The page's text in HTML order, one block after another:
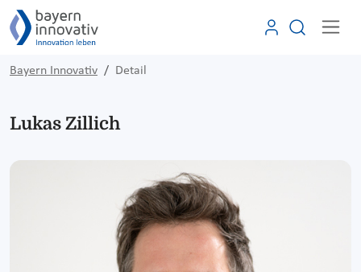
Bayern Innovativ Detail
Lukas Zillich